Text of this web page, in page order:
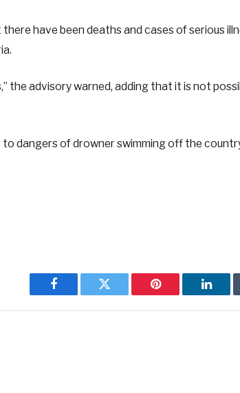
have been deaths and cases of serious
the advisory warned, adding that it is not
dangers of drowner swimming off the
Facebook Twitter Pinterest